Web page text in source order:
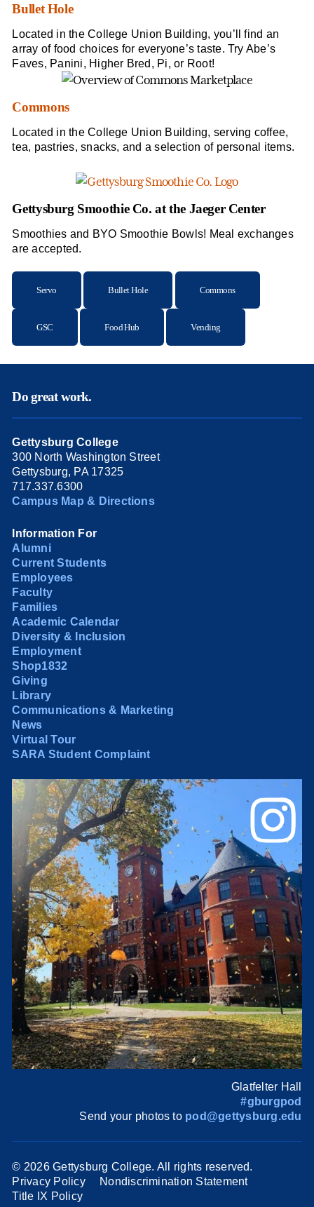
Bullet Hole
Located in the College Union Building, you’ll find an
array of food choices for everyone’s taste. Try Abe’s
Faves, Panini, Higher Bred, Pi, or Root!
Commons
Located in the College Union Building, serving coffee,
tea, pastries, snacks, and a selection of personal items.
Gettysburg Smoothie Co. at the Jaeger Center
Smoothies and BYO Smoothie Bowls! Meal exchanges
are accepted.
Servo Bullet Hole Commons
GSC Food Hub Vending
Do great work.
Gettysburg College
300 North Washington Street
Gettysburg, PA 17325
717.337.6300
Campus Map & Directions
Information For
Alumni
Current Students
Employees
Faculty
Families
Academic Calendar
Diversity & Inclusion
Employment
Shop1832
Giving
Library
Communications & Marketing
News
Virtual Tour
SARA Student Complaint
Glatfelter Hall
#gburgpod
Send your photos to pod@gettysburg.edu
© 2026 Gettysburg College. All rights reserved.
Privacy Policy
Nondiscrimination Statement
Title IX Policy